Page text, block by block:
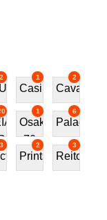
2 1
Casino
2
Cavalos
1
Osaka
70
6
Palace
3 2
Prints
3
Reitoria